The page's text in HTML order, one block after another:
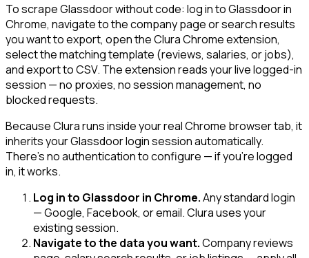
To scrape Glassdoor without code: log in to Glassdoor in
Chrome, navigate to the company page or search results
you want to export, open the Clura Chrome extension,
select the matching template (reviews, salaries, or jobs),
and export to CSV. The extension reads your live logged-in
session — no proxies, no session management, no
blocked requests.
Because Clura runs inside your real Chrome browser tab, it
inherits your Glassdoor login session automatically.
There's no authentication to configure — if you're logged
in, it works.
Log in to Glassdoor in Chrome.Any standard login
— Google, Facebook, or email. Clura uses your
existing session.
Navigate to the data you want.Company reviews